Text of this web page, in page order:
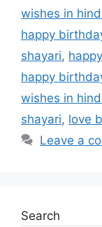
wishes in
happy
shayari,
happy
wishes in
shayari, love
Leave a
Search